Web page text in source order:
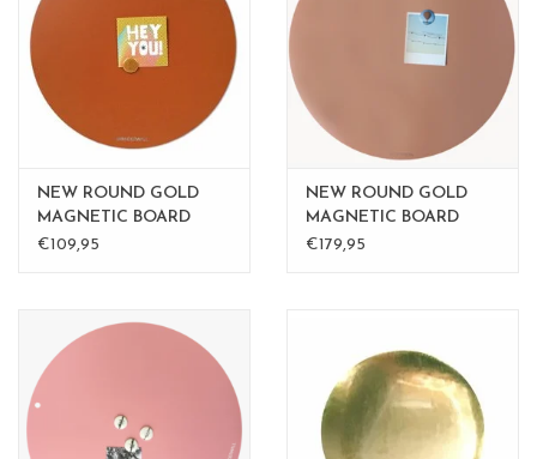
NEW ROUND GOLD
MAGNETIC BOARD
Rusty-Brown 50 cm
€109,95
NEW ROUND GOLD
MAGNETIC BOARD
PINK - 60 cm - - Copy -
€179,95